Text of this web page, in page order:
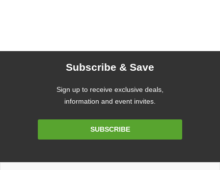
Subscribe & Save
Sign up to receive exclusive deals,
information and event invites.
SUBSCRIBE